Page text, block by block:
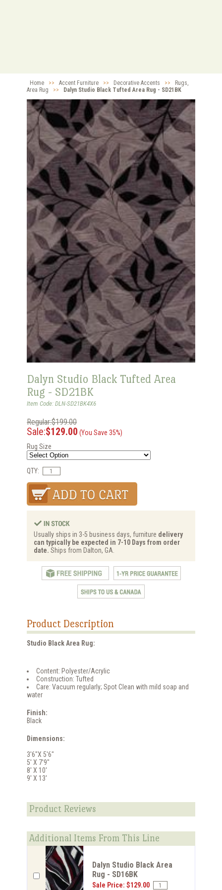
Home >> Accent Furniture >> Decorative Accents >>
Rugs,
Area Rug
>> Dalyn Studio Black Tufted Area Rug - SD21BK
Dalyn Studio Black Tufted Area
Rug - SD21BK
Item Code: DLN-SD21BK4X6
Regular:$199.00
Sale:$129.00 (You Save 35%)
Rug Size
QTY:
Usually ships in 3-5 business days, furniture delivery
can typically be expected in 7-10 Days from order
date. Ships from Dalton, GA.
Product Description
Studio Black Area Rug:
Content: Polyester/Acrylic
Construction: Tufted
Care: Vacuum regularly; Spot Clean with mild soap and
water
Finish:
Black
Dimensions:
3'6"X 5'6"
5' X 7'9"
8' X 10'
9' X 13'
Product Reviews
Additional Items From This Line
Dalyn Studio Black Area
Rug - SD16BK
Sale Price: $129.00